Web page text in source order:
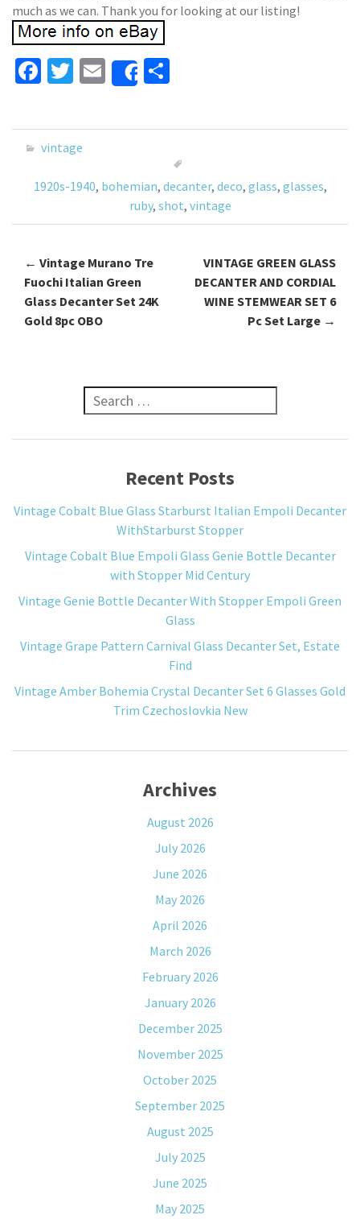
much as we can. Thank you for looking at our listing!
Fa
b
o
o
k
T
tt
er
E
m
ai
Share
ar
vintage
1920s-1940, bohemian, decanter, deco, glass, glasses,
ruby, shot, vintage
Post navigation
← Vintage Murano Tre
Fuochi Italian Green
Glass Decanter Set 24K
Gold 8pc OBO
VINTAGE GREEN GLASS
DECANTER AND CORDIAL
WINE STEMWEAR SET 6
Pc Set Large →
Search for:
Recent Posts
Vintage Cobalt Blue Glass Starburst Italian Empoli Decanter
WithStarburst Stopper
Vintage Cobalt Blue Empoli Glass Genie Bottle Decanter
with Stopper Mid Century
Vintage Genie Bottle Decanter With Stopper Empoli Green
Glass
Vintage Grape Pattern Carnival Glass Decanter Set, Estate
Find
Vintage Amber Bohemia Crystal Decanter Set 6 Glasses Gold
Trim Czechoslovkia New
Archives
August 2026
July 2026
June 2026
May 2026
April 2026
March 2026
February 2026
January 2026
December 2025
November 2025
October 2025
September 2025
August 2025
July 2025
June 2025
May 2025